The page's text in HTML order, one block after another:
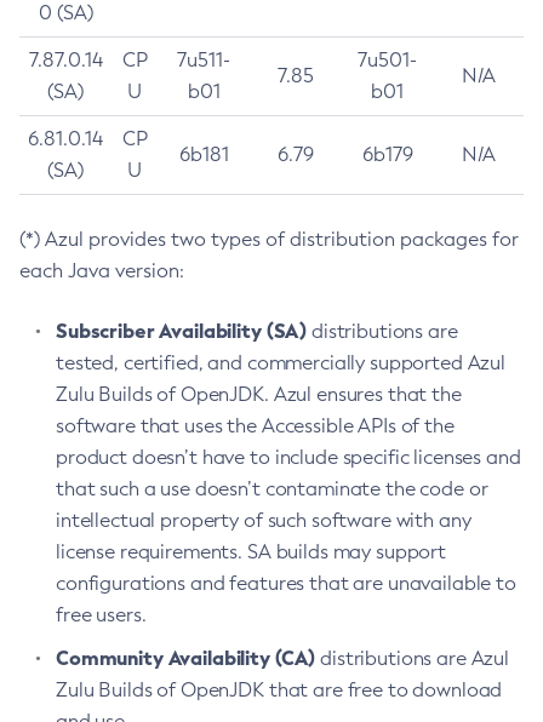
0 (SA)
7.87.0.14
(SA)
CP
U
7u511-
b01
7.85
7u501-
b01
N/A
6.81.0.14
(SA)
CP
U
6b181 6.79 6b179 N/A
(*) Azul provides two types of distribution packages for
each Java version:
Subscriber Availability (SA) distributions are
tested, certified, and commercially supported Azul
Zulu Builds of OpenJDK. Azul ensures that the
software that uses the Accessible APIs of the
product doesn’t have to include specific licenses and
that such a use doesn’t contaminate the code or
intellectual property of such software with any
license requirements. SA builds may support
configurations and features that are unavailable to
free users.
Community Availability (CA) distributions are Azul
Zulu Builds of OpenJDK that are free to download